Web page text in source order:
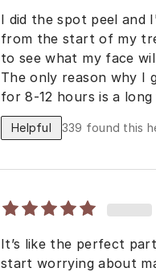
I did the spot peel and
from the start of my
to see what my face
The only reason why I
for 8-12 hours is a long
results are as good if
dermatologist.
Helpful 339 found this
It’s like the perfect
start worrying about